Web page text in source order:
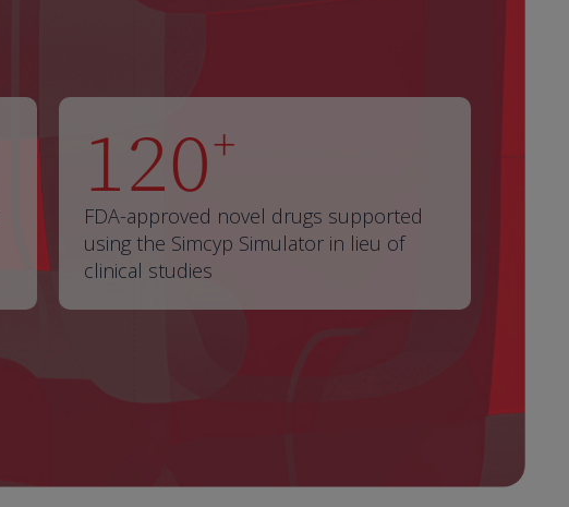
120+
FDA-approved novel drugs supported
using the Simcyp Simulator in lieu of
clinical studies